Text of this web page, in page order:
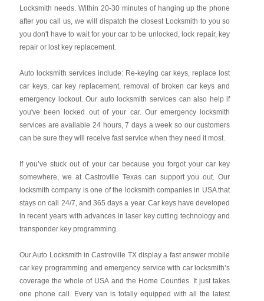
Locksmith needs. Within 20-30 minutes of hanging up the phone
after you call us, we will dispatch the closest Locksmith to you so
you don't have to wait for your car to be unlocked, lock repair, key
repair or lost key replacement.
Auto locksmith services include: Re-keying car keys, replace lost
car keys, car key replacement, removal of broken car keys and
emergency lockout. Our auto locksmith services can also help if
you've been locked out of your car. Our emergency locksmith
services are available 24 hours, 7 days a week so our customers
can be sure they will receive fast service when they need it most.
If you’ve stuck out of your car because you forgot your car key
somewhere, we at Castroville Texas can support you out. Our
locksmith company is one of the locksmith companies in USA that
stays on call 24/7, and 365 days a year. Car keys have developed
in recent years with advances in laser key cutting technology and
transponder key programming.
Our Auto Locksmith in Castroville TX display a fast answer mobile
car key programming and emergency service with car locksmith’s
coverage the whole of USA and the Home Counties. It just takes
one phone call. Every van is totally equipped with all the latest